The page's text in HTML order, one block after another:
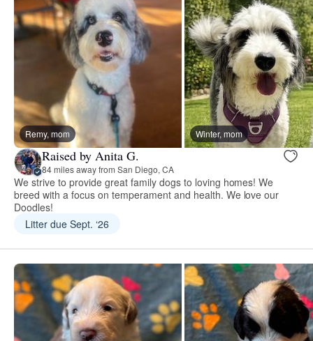
Remy, mom Winter, mom
Raised by Anita G.
84 miles away from San Diego, CA
We strive to provide great family dogs to loving homes! We
breed with a focus on temperament and health. We love our
Doodles!
Litter due Sept. ‘26